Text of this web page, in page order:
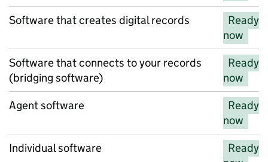
Software that creates digital records
Ready
now
Software that connects to your records
(bridging software)
Ready
now
Agent software
Ready
now
Individual software
Ready